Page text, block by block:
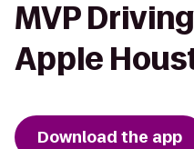
MVP
Apple
Download the app